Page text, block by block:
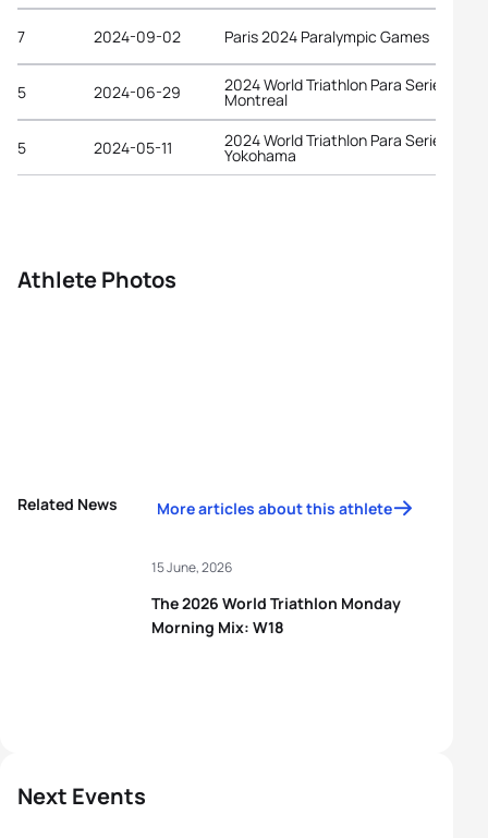
Next Events
7 2024-09-02 Paris 2024 Paralympic Games
5 2024-06-29 2024 World Triathlon Para Series
Montreal
5 2024-05-11 2024 World Triathlon Para Series
Yokohama
Athlete Photos
Related News More articles about this athlete
The 2026 World Triathlon Monday
Morning Mix: W18
15 June, 2026